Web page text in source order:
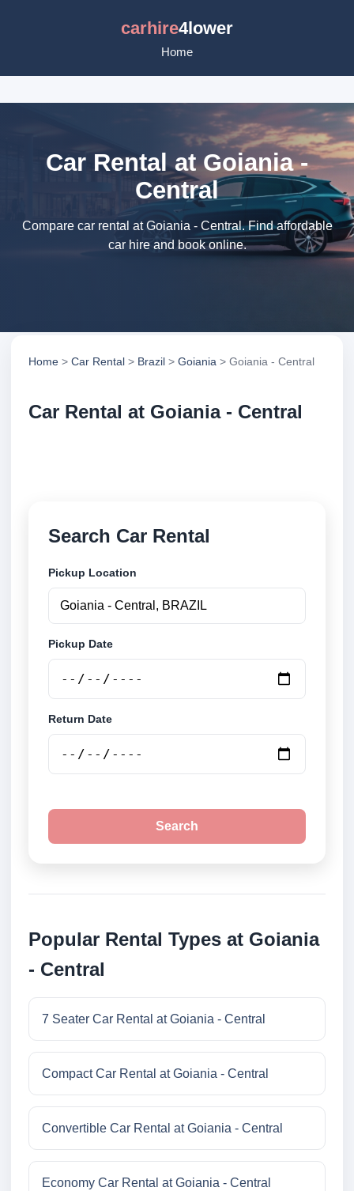
carhire4lower
Home
Car Rental at Goiania -
Central
Compare car rental at Goiania - Central. Find affordable
car hire and book online.
Home > Car Rental > Brazil > Goiania > Goiania - Central
Car Rental at Goiania - Central
Search Car Rental
Pickup Location
Pickup Date
Return Date
Search
Popular Rental Types at Goiania
- Central
7 Seater Car Rental at Goiania - Central
Compact Car Rental at Goiania - Central
Convertible Car Rental at Goiania - Central
Economy Car Rental at Goiania - Central